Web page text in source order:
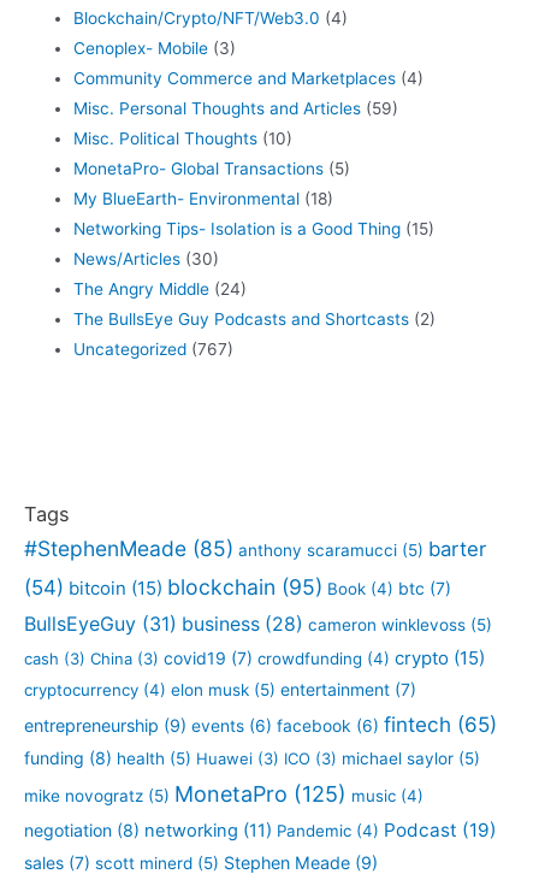
Blockchain/Crypto/NFT/Web3.0 (4)
Cenoplex- Mobile (3)
Community Commerce and Marketplaces (4)
Misc. Personal Thoughts and Articles (59)
Misc. Political Thoughts (10)
MonetaPro- Global Transactions (5)
My BlueEarth- Environmental (18)
Networking Tips- Isolation is a Good Thing (15)
News/Articles (30)
The Angry Middle (24)
The BullsEye Guy Podcasts and Shortcasts (2)
Uncategorized (767)
Tags
#StephenMeade (85) anthony scaramucci (5) barter
(54) bitcoin (15) blockchain (95) Book (4) btc (7)
BullsEyeGuy (31) business (28) cameron winklevoss (5)
cash (3) China (3) covid19 (7) crowdfunding (4) crypto (15)
cryptocurrency (4) elon musk (5) entertainment (7)
entrepreneurship (9) events (6) facebook (6) fintech (65)
funding (8) health (5) Huawei (3) ICO (3) michael saylor (5)
mike novogratz (5) MonetaPro (125) music (4)
negotiation (8) networking (11) Pandemic (4) Podcast (19)
sales (7) scott minerd (5) Stephen Meade (9)